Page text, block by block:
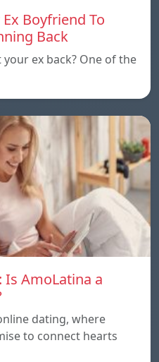
Ex Boyfriend To
Back
ex back? One of the
Is AmoLatina a
dating, where
to connect hearts